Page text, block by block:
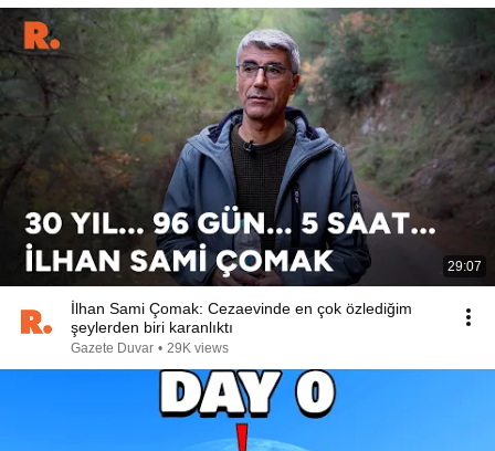
29:07
İlhan Sami Çomak: Cezaevinde en çok özlediğim
şeylerden biri karanlıktı
Gazete Duvar • 29K views